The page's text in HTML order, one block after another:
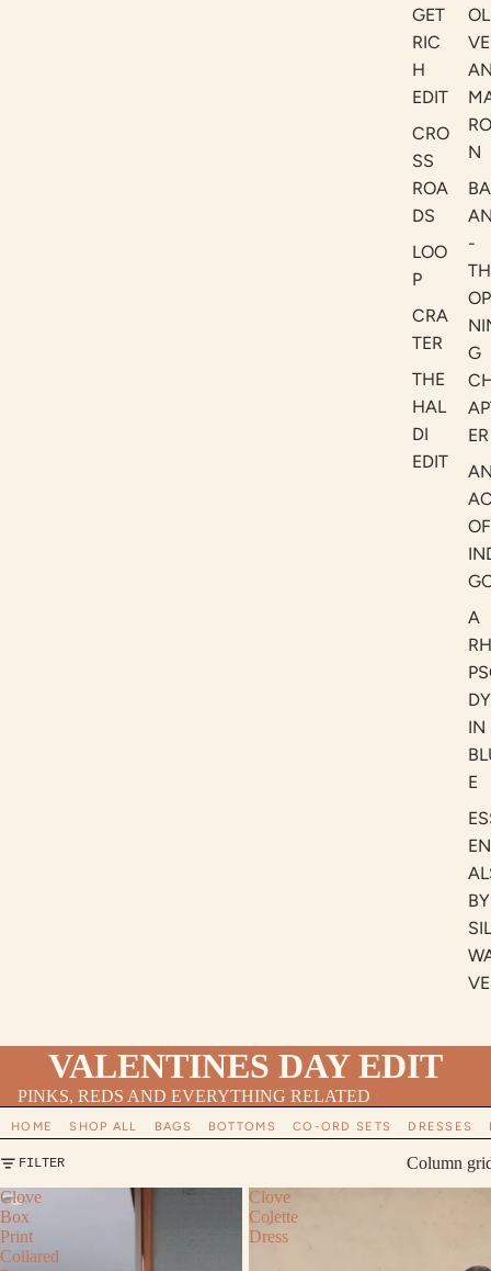
GET
RIC
H
EDIT
CRO
SS
ROA
DS
LOO
P
CRA
TER
THE
HAL
DI
EDIT
VE
N
-
G
ER
OF
A
DY
IN
E
BY
VALENTINES DAY EDIT
PINKS, REDS AND EVERYTHING RELATED
HOME SHOP ALL BAGS BOTTOMS CO-ORD SETS DRESSES
FILTER
Column
Clove
Box
Print
Collared
Clove
Colette
Dress